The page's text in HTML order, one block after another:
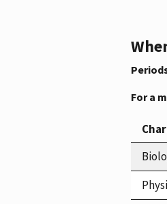
For a